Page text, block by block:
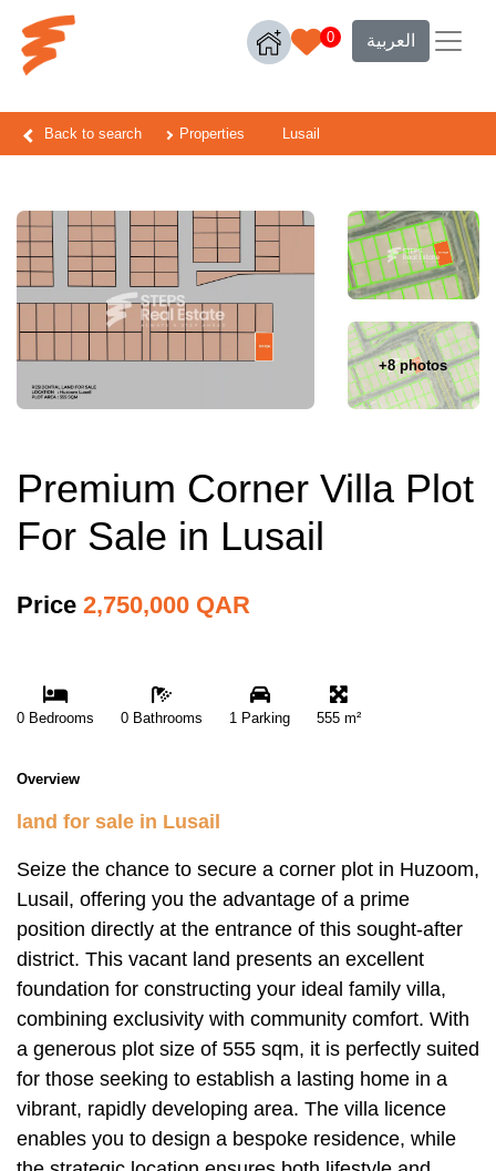
0 العربية
Back to search Properties Lusail
+8 photos
Premium Corner Villa Plot
For Sale in Lusail
Price 2,750,000 QAR
0 Bedrooms 0 Bathrooms 1 Parking 555 m²
Overview
land for sale in Lusail
Seize the chance to secure a corner plot in Huzoom,
Lusail, offering you the advantage of a prime
position directly at the entrance of this sought-after
district. This vacant land presents an excellent
foundation for constructing your ideal family villa,
combining exclusivity with community comfort. With
a generous plot size of 555 sqm, it is perfectly suited
for those seeking to establish a lasting home in a
vibrant, rapidly developing area. The villa licence
enables you to design a bespoke residence, while